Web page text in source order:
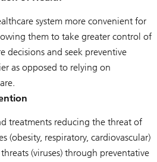
system more convenient for
them to take greater control of
decisions and seek preventive
as opposed to relying on
treatments reducing the threat of
(obesity, respiratory, cardiovascular)
(viruses) through preventative